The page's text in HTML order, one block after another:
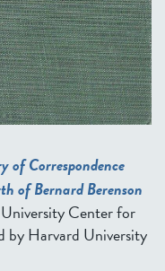
of Correspondence
of Bernard Berenson
Center for
by Harvard University